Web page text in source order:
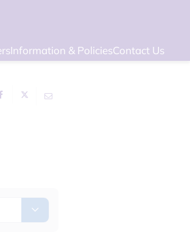
Information & PoliciesContact Us